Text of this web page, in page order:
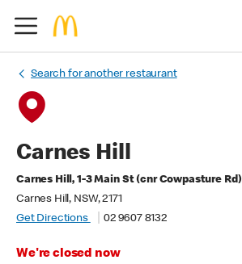
Search for another restaurant
Carnes Hill
Carnes Hill, 1-3 Main St (cnr Cowpasture Rd)
Carnes Hill, NSW, 2171
Get Directions
02 9607 8132
We're closed now